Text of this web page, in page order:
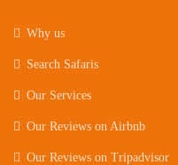
Why us
Search Safaris
Our Services
Our Reviews on Airbnb
Our Reviews on Tripadvisor